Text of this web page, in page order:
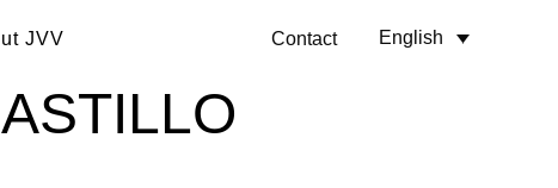
Contact English
JVV